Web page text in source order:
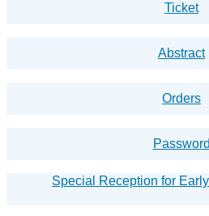
Ticket
Abstract
Orders
Password
Special Reception for